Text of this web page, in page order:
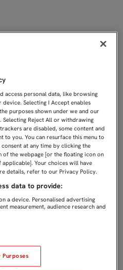
access personal data, like browsing
Selecting I Accept enables
purposes shown under we and our
Reject All or withdrawing
are disabled, some content and
to you. You can resurface this menu to
at any time by clicking the
of the webpage [or the floating icon on
Your choices will have
details, refer to our Privacy Policy.
data to provide:
a device. Personalised advertising
measurement, audience research and
Purposes